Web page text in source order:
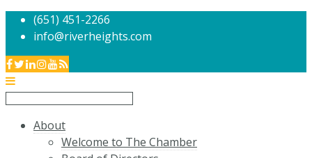
(651) 451-2266
info@riverheights.com
About
Welcome to The Chamber